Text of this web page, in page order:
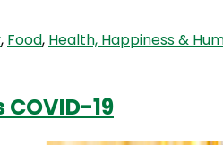
Taylor
, Food, Health, Happiness &
19